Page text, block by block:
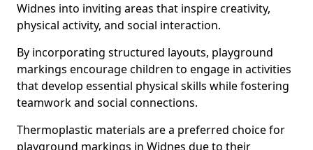
Widnes into inviting areas that inspire creativity,
physical activity, and social interaction.
By incorporating structured layouts, playground
markings encourage children to engage in activities
that develop essential physical skills while fostering
teamwork and social connections.
Thermoplastic materials are a preferred choice for
playground markings in Widnes due to their